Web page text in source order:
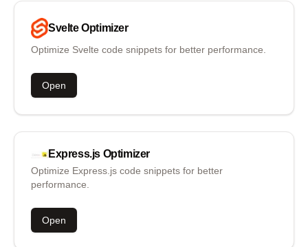
Svelte Optimizer
Optimize Svelte code snippets for better performance.
Open
Express.js Optimizer
Optimize Express.js code snippets for better
performance.
Open